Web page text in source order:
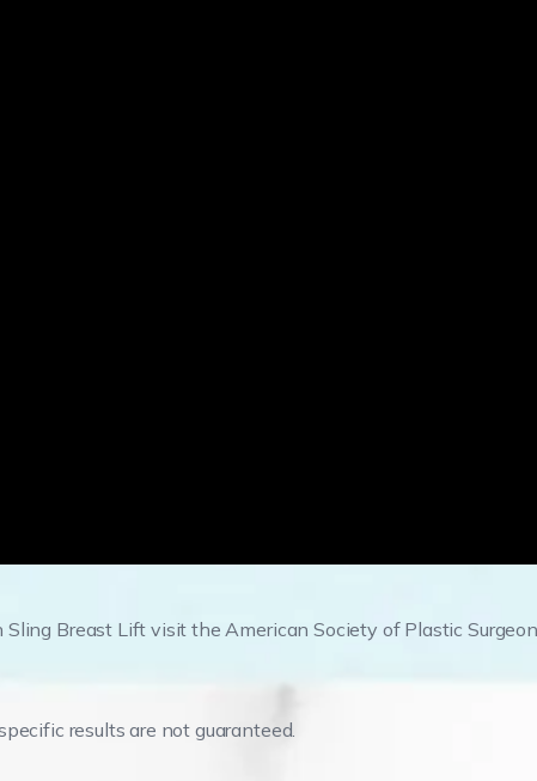
Breast Lift visit the American Society of Plastic
results are not guaranteed.